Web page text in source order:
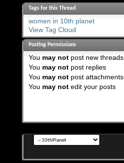
Tags for this Thread
women in 10th planet
View Tag Cloud
Posting Permissions
You may notpost new threads
You may notpost replies
You may notpost attachments
You may notedit your posts